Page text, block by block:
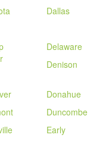
Dallas
Delaware
Denison
Donahue
Duncombe
Early